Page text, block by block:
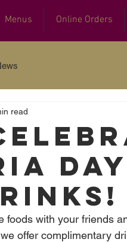
Menus Online Orders
read
foods with your friends
we offer complimentary